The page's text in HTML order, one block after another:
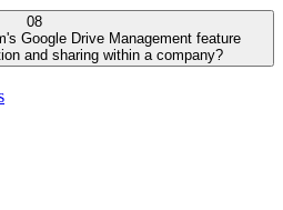
08
Google Drive Management feature
and sharing within a company?